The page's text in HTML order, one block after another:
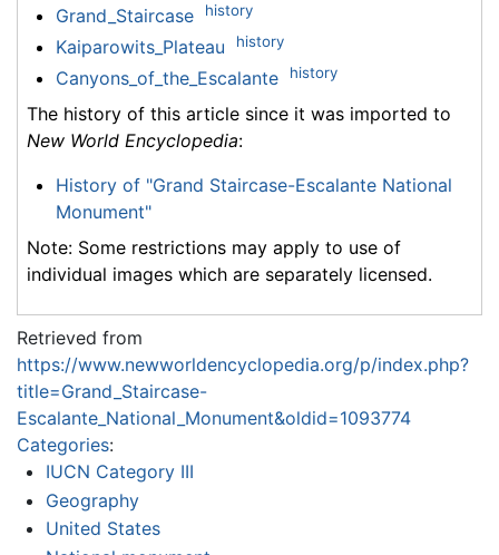
Grand_Staircase history
Kaiparowits_Plateau history
Canyons_of_the_Escalante history
The history of this article since it was imported to
New World Encyclopedia:
History of "Grand Staircase-Escalante National
Monument"
Note: Some restrictions may apply to use of
individual images which are separately licensed.
Retrieved from
https://www.newworldencyclopedia.org/p/index.php?
title=Grand_Staircase-
Escalante_National_Monument&oldid=1093774
Categories:
IUCN Category III
Geography
United States